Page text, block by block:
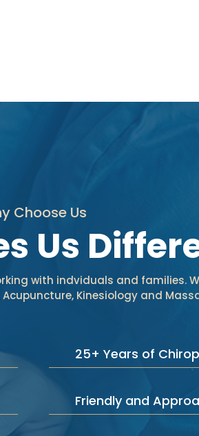
Choose Us
Us
with indviduals and families.
Kinesiology and
25+ Years of
Friendly and